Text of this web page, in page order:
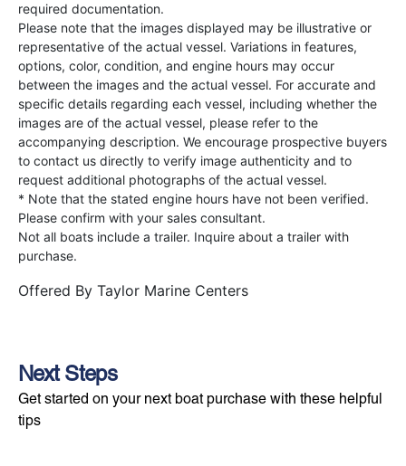
required documentation.
Please note that the images displayed may be illustrative or
representative of the actual vessel. Variations in features,
options, color, condition, and engine hours may occur
between the images and the actual vessel. For accurate and
specific details regarding each vessel, including whether the
images are of the actual vessel, please refer to the
accompanying description. We encourage prospective buyers
to contact us directly to verify image authenticity and to
request additional photographs of the actual vessel.
* Note that the stated engine hours have not been verified.
Please confirm with your sales consultant.
Not all boats include a trailer. Inquire about a trailer with
purchase.
Offered By Taylor Marine Centers
Next Steps
Get started on your next boat purchase with these helpful
tips